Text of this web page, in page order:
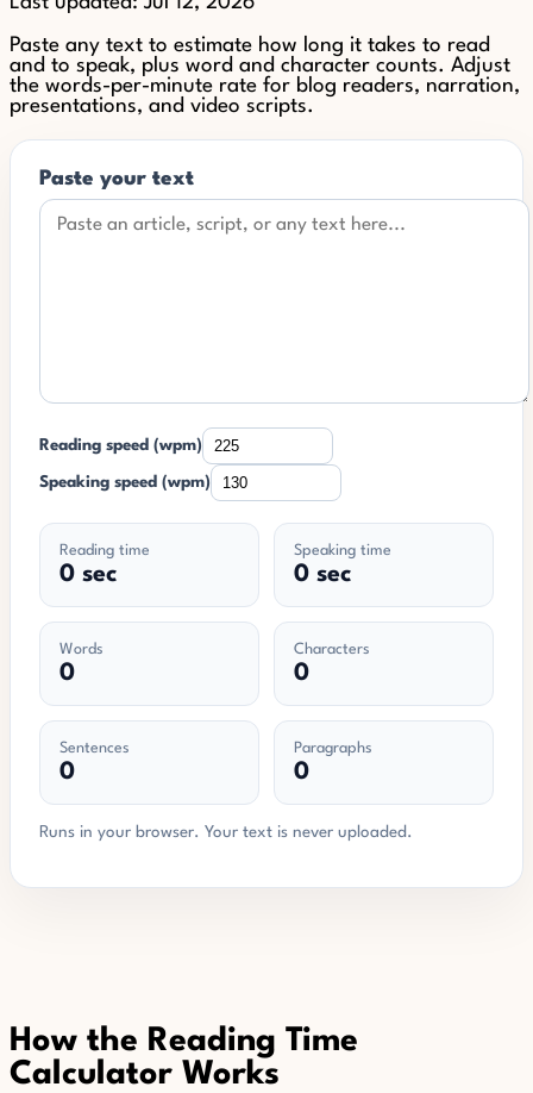
Paste any text to estimate how long it takes to read
and to speak, plus word and character counts. Adjust
the words-per-minute rate for blog readers, narration,
presentations, and video scripts.
Paste your text
Reading speed (wpm)
Speaking speed (wpm)
Reading time
0 sec
Speaking time
0 sec
Words
0
Characters
0
Sentences
0
Paragraphs
0
Runs in your browser. Your text is never uploaded.
How the Reading Time
Calculator Works